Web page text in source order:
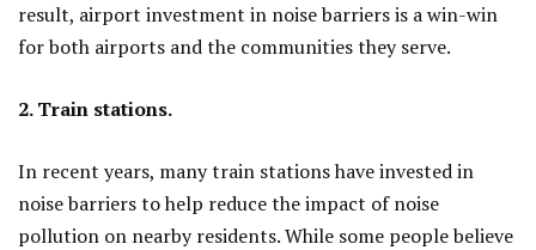
result, airport investment in noise barriers is a win-win
for both airports and the communities they serve.
2. Train stations.
In recent years, many train stations have invested in
noise barriers to help reduce the impact of noise
pollution on nearby residents. While some people believe